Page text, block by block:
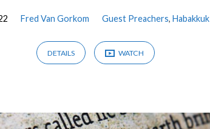
Fred Van Gorkom Guest Preachers, Habakkuk
DETAILS WATCH